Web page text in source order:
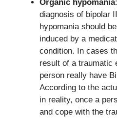
Organic hypomania
diagnosis of bipolar
hypomania should
induced by a
condition. In cases
result of a traumatic
person really have
According to the
in reality, once a
and cope with the